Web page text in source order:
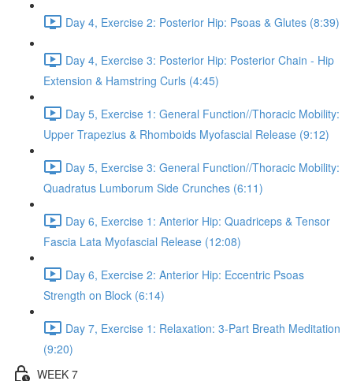
Day 4, Exercise 2: Posterior Hip: Psoas & Glutes (8:39)
Day 4, Exercise 3: Posterior Hip: Posterior Chain - Hip
Extension & Hamstring Curls (4:45)
Day 5, Exercise 1: General Function//Thoracic Mobility:
Upper Trapezius & Rhomboids Myofascial Release (9:12)
Day 5, Exercise 3: General Function//Thoracic Mobility:
Quadratus Lumborum Side Crunches (6:11)
Day 6, Exercise 1: Anterior Hip: Quadriceps & Tensor
Fascia Lata Myofascial Release (12:08)
Day 6, Exercise 2: Anterior Hip: Eccentric Psoas
Strength on Block (6:14)
Day 7, Exercise 1: Relaxation: 3-Part Breath Meditation
(9:20)
WEEK 7